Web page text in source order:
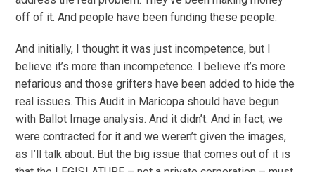
off of it. And people have been funding these people.
And initially, I thought it was just incompetence, but I
believe it’s more than incompetence. I believe it’s more
nefarious and those grifters have been added to hide the
real issues. This Audit in Maricopa should have begun
with Ballot Image analysis. And it didn’t. And in fact, we
were contracted for it and we weren’t given the images,
as I’ll talk about. But the big issue that comes out of it is